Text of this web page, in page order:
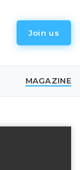
Join us
MAGAZINE